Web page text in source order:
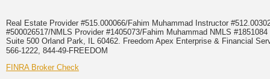
Real Estate Provider #515.000066/Fahim Muhammad Instructor
#500026517/NMLS Provider #1405073/Fahim Muhammad NMLS
Suite 500 Orland Park, IL 60462. Freedom Apex Enterprise & Financial
566-1222, 844-49-FREEDOM
FINRA Broker Check